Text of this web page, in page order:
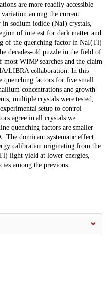
are more readily accessible
among the current
in sodium iodide (NaI) crystals,
of interest for dark matter and
of the quenching factor in NaI(Tl)
decades-old puzzle in the field of
WIMP searches and the claim
LIBRA collaboration. In this
quenching factors for five small
concentrations and growth
multiple crystals were tested,
setup to control
agree in all crystals we
quenching factors are smaller
The dominant systematic effect
calibration originating from the
light yield at lower energies,
among the previous